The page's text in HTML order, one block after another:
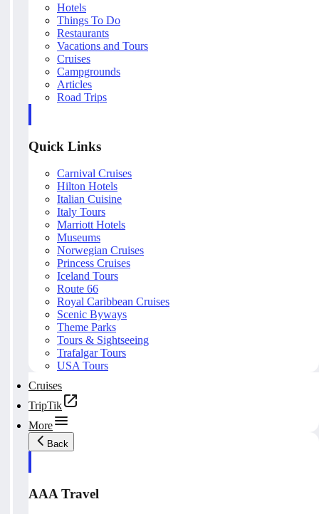
Hotels
Things To Do
Restaurants
Vacations and Tours
Cruises
Campgrounds
Articles
Road Trips
Quick Links
Carnival Cruises
Hilton Hotels
Italian Cuisine
Italy Tours
Marriott Hotels
Museums
Norwegian Cruises
Princess Cruises
Iceland Tours
Route 66
Royal Caribbean Cruises
Scenic Byways
Theme Parks
Tours & Sightseeing
Trafalgar Tours
USA Tours
Cruises
TripTik
More
Back
AAA Travel